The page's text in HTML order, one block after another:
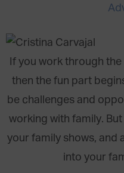
If you work through
then the fun part
be challenges and
working with family.
your family shows, and
into your